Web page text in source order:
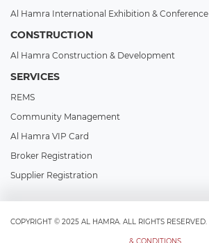
Al Hamra International Exhibition &
CONSTRUCTION
Al Hamra Construction & Development
SERVICES
REMS
Community Management
Al Hamra VIP Card
Broker Registration
Supplier Registration
COPYRIGHT © 2025 AL HAMRA. ALL RIGHTS RESERVED.